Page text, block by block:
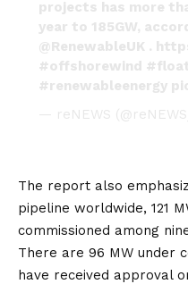
projects has more
year to 185GW,
@RenewableUK .
#offshorewind
#renewableenergy
— reNEWS
The report also
pipeline worldwide, 121
commissioned among
There are 96 MW under
have received approval